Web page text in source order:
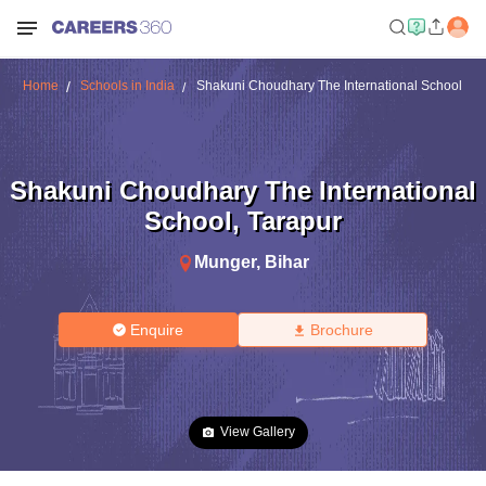
Home Schools in India Shakuni Choudhary The International School
Shakuni Choudhary The International
School, Tarapur
Munger, Bihar
Enquire Brochure
View Gallery